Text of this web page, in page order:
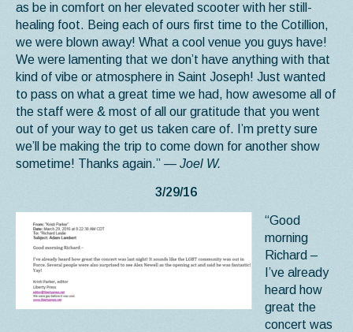
as be in comfort on her elevated scooter with her still-
healing foot. Being each of ours first time to the Cotillion,
we were blown away! What a cool venue you guys have!
We were lamenting that we don’t have anything with that
kind of vibe or atmosphere in Saint Joseph! Just wanted
to pass on what a great time we had, how awesome all of
the staff were & most of all our gratitude that you went
out of your way to get us taken care of. I’m pretty sure
we’ll be making the trip to come down for another show
sometime! Thanks again.” — Joel W.
3/29/16
“Good
morning
Richard –
I’ve already
heard how
great the
concert was